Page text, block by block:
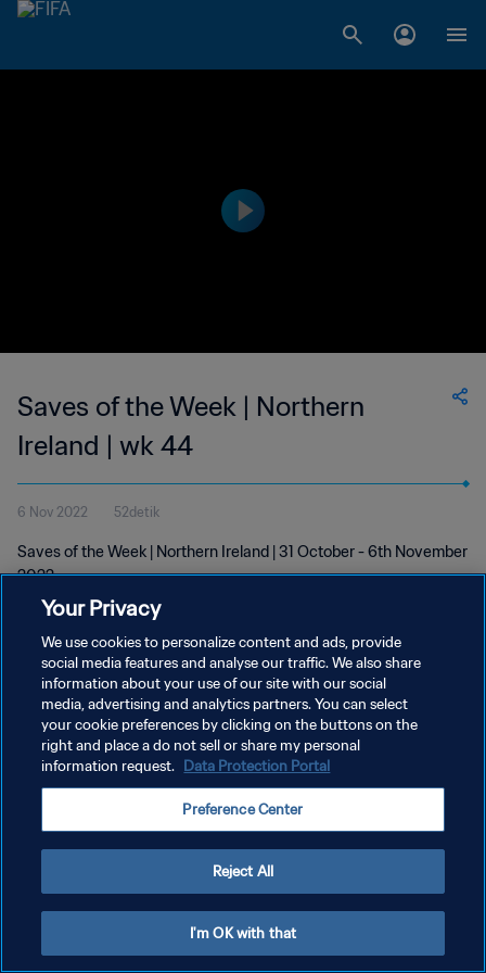
Saves of the Week | Northern
Ireland | wk 44
6 Nov 2022 52detik
Saves of the Week | Northern Ireland | 31 October - 6th November
2022
KEBIJAKAN PRIVASI
SYARAT DAN KETENTUAN
ATUR PREFERENSI KUKI
Your Privacy
We use cookies to personalize content and ads, provide
social media features and analyse our traffic. We also share
information about your use of our site with our social
media, advertising and analytics partners. You can select
your cookie preferences by clicking on the buttons on the
right and place a do not sell or share my personal
information request. Data Protection Portal
Preference Center
Reject All
I'm OK with that